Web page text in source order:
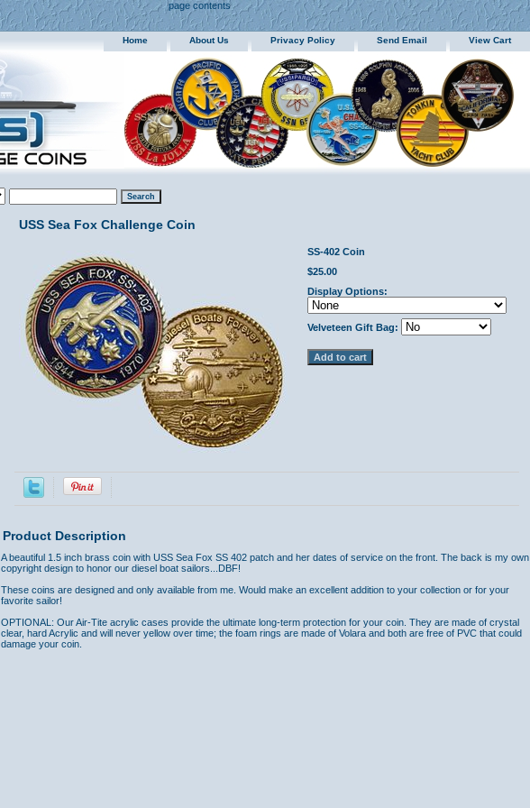
page contents
Home About Us Privacy Policy Send Email View Cart
USS Sea Fox Challenge Coin
SS-402 Coin
$25.00
Display Options:
Velveteen Gift Bag:
Product Description
A beautiful 1.5 inch brass coin with USS Sea Fox SS 402 patch and her dates of service on the front. The back is my own
copyright design to honor our diesel boat sailors...DBF!
These coins are designed and only available from me. Would make an excellent addition to your collection or for your
favorite sailor!
OPTIONAL: Our Air-Tite acrylic cases provide the ultimate long-term protection for your coin. They are made of crystal
clear, hard Acrylic and will never yellow over time; the foam rings are made of Volara and both are free of PVC that could
damage your coin.